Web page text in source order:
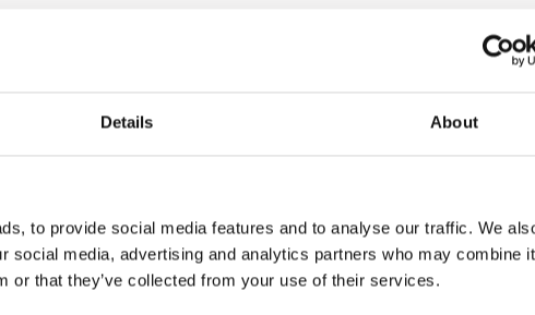
Details About
to provide social media features and to analyse our traffic. We
social media, advertising and analytics partners who may combine
or that they’ve collected from your use of their services.
Cold
Quiet & Easy to Clean
cleaning up takes just a couple
minutes.